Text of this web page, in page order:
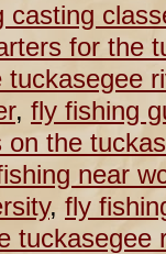
casting
for the
, fly fishing
the
near
, fly
tuckasegee